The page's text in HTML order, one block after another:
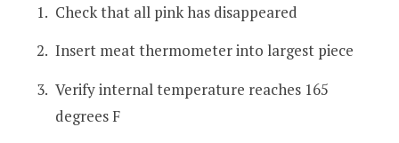
Check that all pink has disappeared
Insert meat thermometer into largest piece
Verify internal temperature reaches 165
degrees F